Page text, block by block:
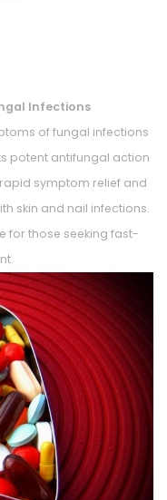
Infections
of fungal infections
potent antifungal action
symptom relief and
skin and nail infections.
for those seeking fast-